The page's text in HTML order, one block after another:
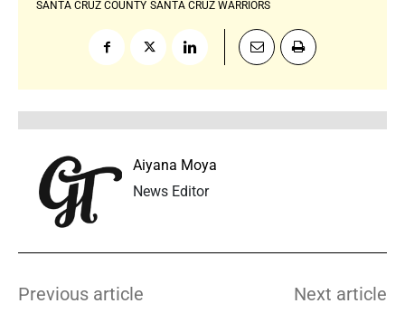
SANTA CRUZ COUNTY SANTA CRUZ WARRIORS
Aiyana Moya
News Editor
Previous article Next article